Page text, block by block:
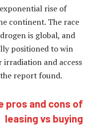
rise of
continent. The race
is global, and
positioned to win
and access
report found.
pros and cons of
leasing vs buying